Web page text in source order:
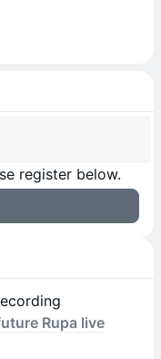
register below.
Rupa live